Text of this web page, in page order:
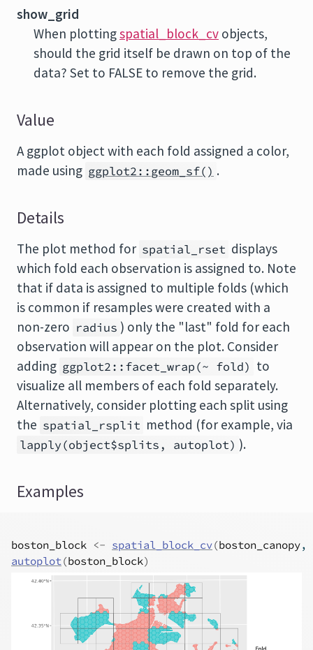
show_grid
When plottingspatial_block_cv objects,
should the grid itself be drawn on top of the
data? Set to FALSE to remove the grid.
Value
A ggplot object with each fold assigned a color,
made using ggplot2::geom_sf() .
Details
The plot method for spatial_rset displays
which fold each observation is assigned to. Note
that if data is assigned to multiple folds (which
is common if resamples were created with a
non-zero radius ) only the "last" fold for each
observation will appear on the plot. Consider
adding ggplot2::facet_wrap(~ fold) to
visualize all members of each fold separately.
Alternatively, consider plotting each split using
the spatial_rsplit method (for example, via
lapply(object$splits, autoplot) ).
Examples
boston_block <- spatial_block_cv(boston_canopy,
autoplot(boston_block)